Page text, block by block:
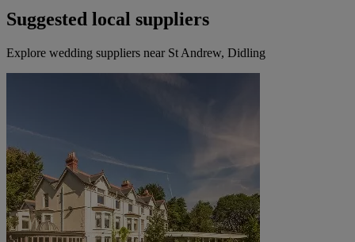
Suggested local suppliers
Explore wedding suppliers near St Andrew, Didling